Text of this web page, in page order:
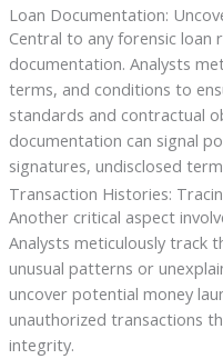
Loan Documentation:
Central to any forensic
documentation. Analysts
terms, and conditions to
standards and contractual
documentation can signal
signatures, undisclosed
Transaction Histories:
Another critical aspect
Analysts meticulously track
unusual patterns or
uncover potential money
unauthorized transactions
integrity.